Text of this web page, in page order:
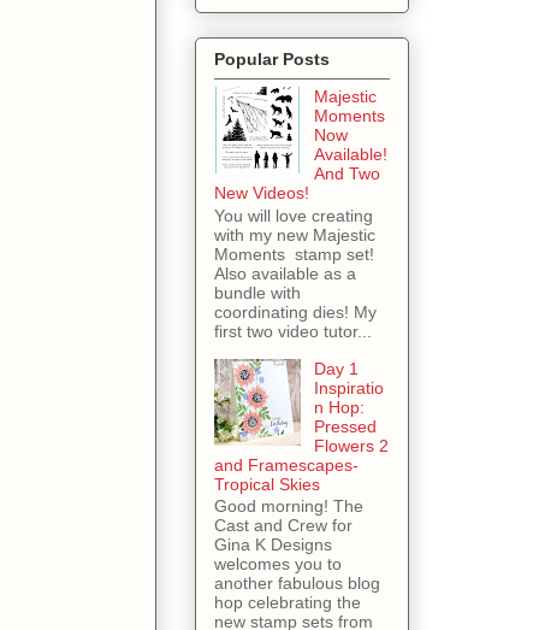
Popular Posts
Majestic
Moments
Now
Available!
And Two
New Videos!
You will love creating
with my new Majestic
Moments stamp set!
Also available as a
bundle with
coordinating dies! My
first two video tutor...
Day 1
Inspiratio
n Hop:
Pressed
Flowers 2
and Framescapes-
Tropical Skies
Good morning! The
Cast and Crew for
Gina K Designs
welcomes you to
another fabulous blog
hop celebrating the
new stamp sets from